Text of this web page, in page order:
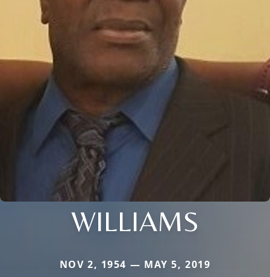
WILLIAMS
NOV 2, 1954 — MAY 5, 2019